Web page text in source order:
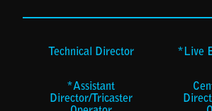
Technical Director *Live
*Assistant
Director/Tricaster